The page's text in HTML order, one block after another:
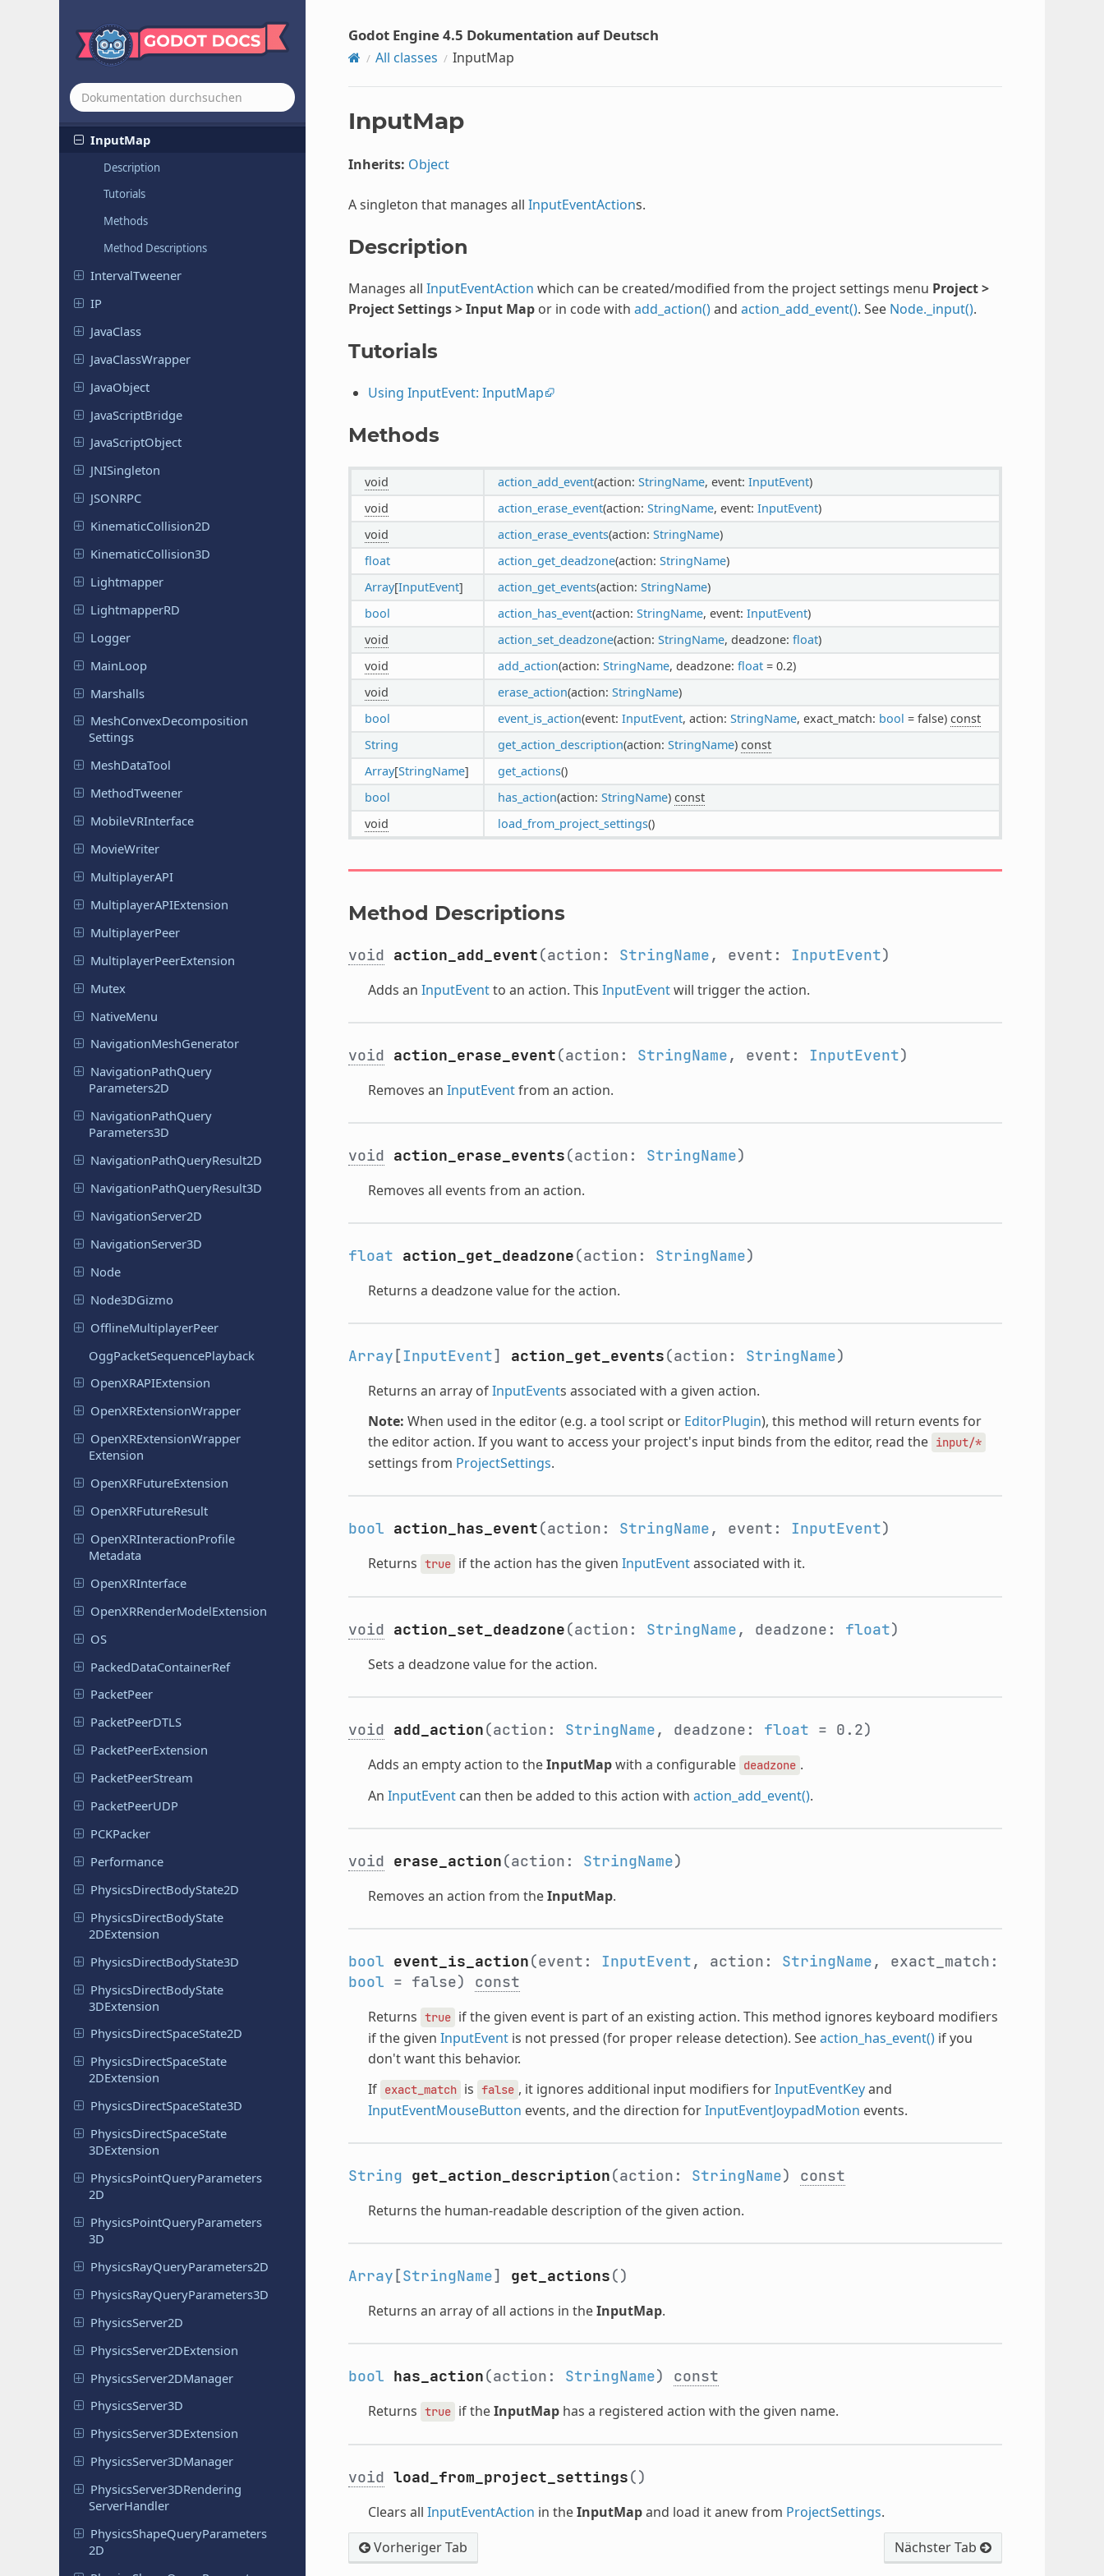
HTTPClient
ImageFormatLoader
ImageFormatLoaderExtension
Input
InputMap
Description
Tutorials
Methods
Method Descriptions
IntervalTweener
IP
JavaClass
JavaClassWrapper
JavaObject
JavaScriptBridge
JavaScriptObject
JNISingleton
JSONRPC
KinematicCollision2D
KinematicCollision3D
Lightmapper
LightmapperRD
Logger
MainLoop
Marshalls
MeshConvexDecomposition
Settings
MeshDataTool
MethodTweener
MobileVRInterface
MovieWriter
MultiplayerAPI
MultiplayerAPIExtension
MultiplayerPeer
MultiplayerPeerExtension
Mutex
NativeMenu
NavigationMeshGenerator
NavigationPathQuery
Parameters2D
NavigationPathQuery
Parameters3D
NavigationPathQueryResult2D
NavigationPathQueryResult3D
NavigationServer2D
NavigationServer3D
Node
Node3DGizmo
OfflineMultiplayerPeer
OggPacketSequencePlayback
OpenXRAPIExtension
OpenXRExtensionWrapper
OpenXRExtensionWrapper
Extension
OpenXRFutureExtension
OpenXRFutureResult
OpenXRInteractionProfile
Metadata
OpenXRInterface
OpenXRRenderModelExtension
OS
PackedDataContainerRef
PacketPeer
PacketPeerDTLS
PacketPeerExtension
PacketPeerStream
PacketPeerUDP
PCKPacker
Performance
PhysicsDirectBodyState2D
PhysicsDirectBodyState
2DExtension
PhysicsDirectBodyState3D
PhysicsDirectBodyState
3DExtension
PhysicsDirectSpaceState2D
PhysicsDirectSpaceState
2DExtension
PhysicsDirectSpaceState3D
PhysicsDirectSpaceState
3DExtension
PhysicsPointQueryParameters
2D
PhysicsPointQueryParameters
3D
PhysicsRayQueryParameters2D
PhysicsRayQueryParameters3D
PhysicsServer2D
PhysicsServer2DExtension
PhysicsServer2DManager
PhysicsServer3D
PhysicsServer3DExtension
PhysicsServer3DManager
PhysicsServer3DRendering
ServerHandler
PhysicsShapeQueryParameters
2D
Godot Engine 4.5 Dokumentation auf Deutsch
All classes InputMap
InputMap
Inherits: Object
A singleton that manages all InputEventActions.
Description
Manages all InputEventAction which can be created/modified from the project settings menu Project >
Project Settings > Input Mapor in code with add_action()and action_add_event(). See Node._input().
Tutorials
Using InputEvent: InputMap
Methods
void action_add_event(action: StringName, event: InputEvent)
void
action_erase_event(action: StringName, event: InputEvent)
void
action_erase_events(action: StringName)
float
action_get_deadzone(action: StringName)
Array[InputEvent] action_get_events(action: StringName)
bool
action_has_event(action: StringName, event: InputEvent)
void
action_set_deadzone(action: StringName, deadzone: float)
void
add_action(action: StringName, deadzone: float= 0.2)
void
erase_action(action: StringName)
bool
event_is_action(event: InputEvent, action: StringName, exact_match: bool = false) const
String
get_action_description(action: StringName) const
Array[StringName] get_actions()
bool
has_action(action: StringName) const
void
load_from_project_settings()
Method Descriptions
void action_add_event(action: StringName, event: InputEvent)
Adds an InputEventto an action. This InputEventwill trigger the action.
void action_erase_event(action: StringName, event: InputEvent)
Removes an InputEventfrom an action.
void action_erase_events(action: StringName)
Removes all events from an action.
float action_get_deadzone(action: StringName)
Returns a deadzone value for the action.
Array [InputEvent] action_get_events(action: StringName)
Returns an array ofInputEvents associated with a given action.
Note: When used in the editor (e.g. a tool script or EditorPlugin), this method will return events for
the editor action. If you want to access your project's input binds from the editor, read the input/*
settings from ProjectSettings.
bool action_has_event(action: StringName, event: InputEvent)
Returns true if the action has the given InputEventassociated with it.
void action_set_deadzone(action: StringName, deadzone: float)
Sets a deadzone value for the action.
void add_action(action: StringName, deadzone: float = 0.2)
Adds an empty action to theInputMapwith a configurable deadzone .
An InputEventcan then be added to this action with action_add_event().
void erase_action(action: StringName)
Removes an action from theInputMap.
bool event_is_action(event: InputEvent, action: StringName, exact_match:
bool = false) const
Returns true if the given event is part of an existing action. This method ignores keyboard modifiers
if the given InputEventis not pressed (for proper release detection). Seeaction_has_event()if you
don't want this behavior.
If exact_match is false , it ignores additional input modifiers forInputEventKeyand
InputEventMouseButton events, and the direction forInputEventJoypadMotion events.
String get_action_description(action: StringName) const
Returns the human-readable description of the given action.
Array [StringName] get_actions()
Returns an array of all actions in theInputMap.
bool has_action(action: StringName) const
Returns true if theInputMaphas a registered action with the given name.
void load_from_project_settings()
Clears all InputEventAction in theInputMapand load it anew from ProjectSettings.
Vorheriger Tab
Nächster Tab